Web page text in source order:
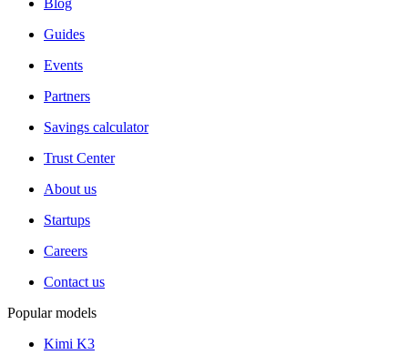
Blog
Guides
Events
Partners
Savings calculator
Trust Center
About us
Startups
Careers
Contact us
Popular models
Kimi K3